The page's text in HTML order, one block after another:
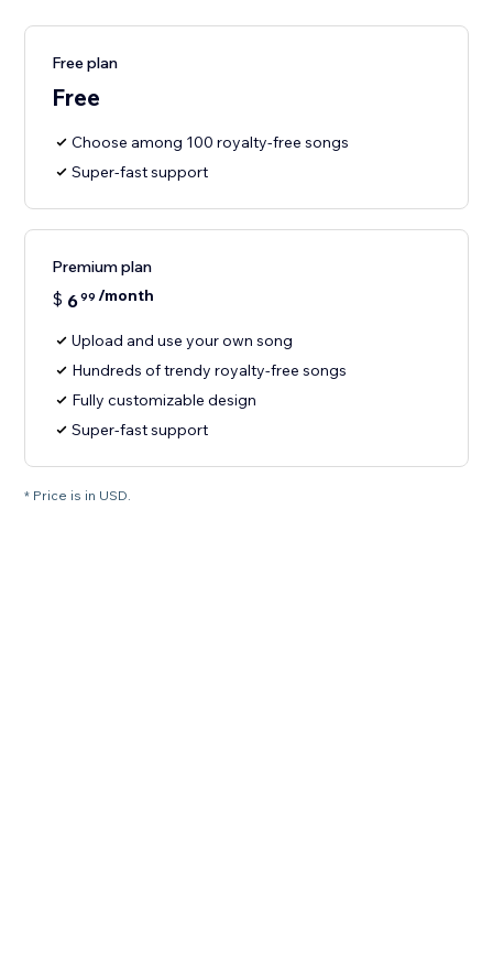
Free plan
Free
Choose among 100 royalty-free songs
Super-fast support
Premium plan
$ 699 /month
Upload and use your own song
Hundreds of trendy royalty-free songs
Fully customizable design
Super-fast support
* Price is in USD.